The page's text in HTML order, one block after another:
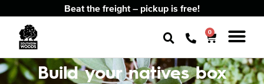
Beat the freight – pickup is free!
0
Build your natives box